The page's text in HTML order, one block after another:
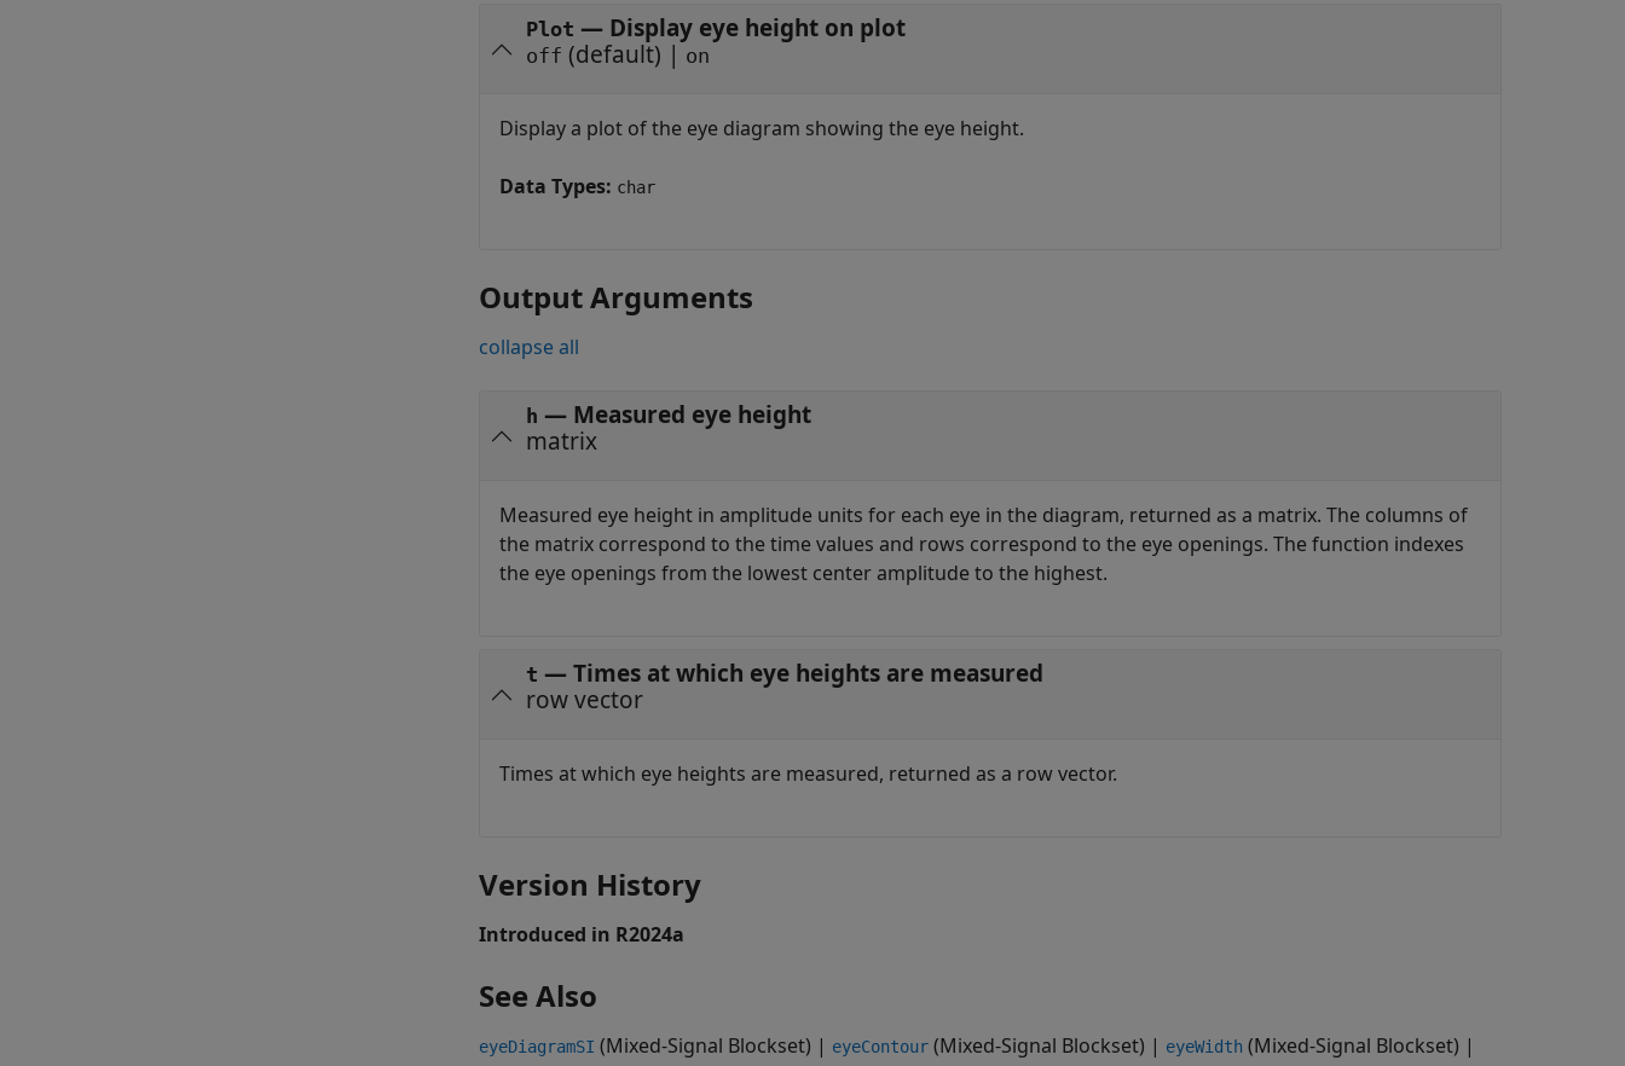
Plot — Display eye height on plot
off (default) | on
Display a plot of the eye diagram showing the eye height.
Data Types: char
Output Arguments
collapse all
h — Measured eye height
matrix
Measured eye height in amplitude units for each eye in the diagram, returned as a matrix. The columns of
the matrix correspond to the time values and rows correspond to the eye openings. The function indexes
the eye openings from the lowest center amplitude to the highest.
t — Times at which eye heights are measured
row vector
Times at which eye heights are measured, returned as a row vector.
Version History
Introduced in R2024a
See Also
eyeDiagramSI (Mixed-Signal Blockset) | eyeContour (Mixed-Signal Blockset) | eyeWidth (Mixed-Signal Blockset) |